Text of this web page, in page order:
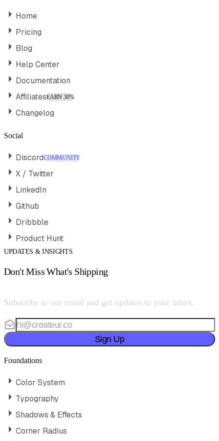
Home
Pricing
Blog
Help Center
Documentation
AffiliatesEARN 30%
Changelog
Social
DiscordCOMMUNITY
X / Twitter
LinkedIn
Github
Dribbble
Product Hunt
UPDATES & INSIGHTS
Don't Miss What's Shipping
Subscribe to our email and get updates to your inbox.
Sign Up
Foundations
Color System
Typography
Shadows & Effects
Corner Radius